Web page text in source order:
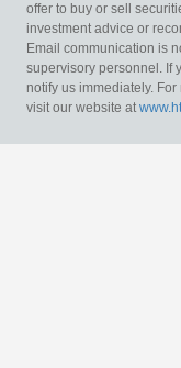
offer to buy or sell
investment advice or
Email communication is
supervisory personnel. If
notify us immediately.
visit our website at